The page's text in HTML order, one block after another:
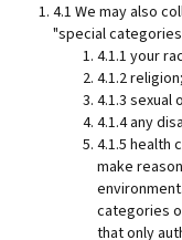
4.1 We may also
"special
4.1.1 your
4.1.2 religion;
4.1.3 sexual
4.1.4 any
4.1.5 health
make
categories
that only